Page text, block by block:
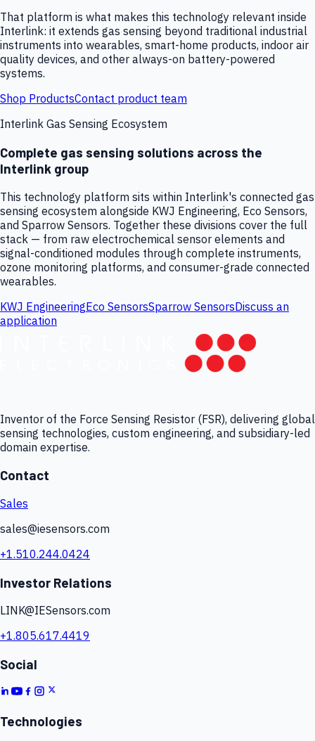
That platform is what makes this technology relevant inside
Interlink: it extends gas sensing beyond traditional industrial
instruments into wearables, smart-home products, indoor air
quality devices, and other always-on battery-powered
systems.
Shop ProductsContact product team
Interlink Gas Sensing Ecosystem
Complete gas sensing solutions across the
Interlink group
This technology platform sits within Interlink's connected gas
sensing ecosystem alongside KWJ Engineering, Eco Sensors,
and Sparrow Sensors. Together these divisions cover the full
stack — from raw electrochemical sensor elements and
signal-conditioned modules through complete instruments,
ozone monitoring platforms, and consumer-grade connected
wearables.
KWJ EngineeringEco SensorsSparrow SensorsDiscuss an
application
Inventor of the Force Sensing Resistor (FSR), delivering global
sensing technologies, custom engineering, and subsidiary-led
domain expertise.
Contact
Sales
sales@iesensors.com
+1.510.244.0424
Investor Relations
LINK@IESensors.com
+1.805.617.4419
Social
Technologies